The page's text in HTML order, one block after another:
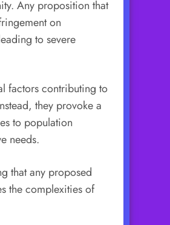
Any proposition that
on
to severe
factors contributing to
they provoke a
to population
needs.
that any proposed
the complexities of